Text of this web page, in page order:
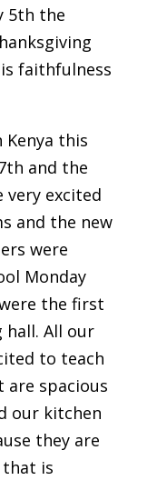
5th the
faithfulness
Kenya this
and the
very excited
and the new
were
Monday
the first
hall. All our
to teach
are spacious
our kitchen
they are
that is